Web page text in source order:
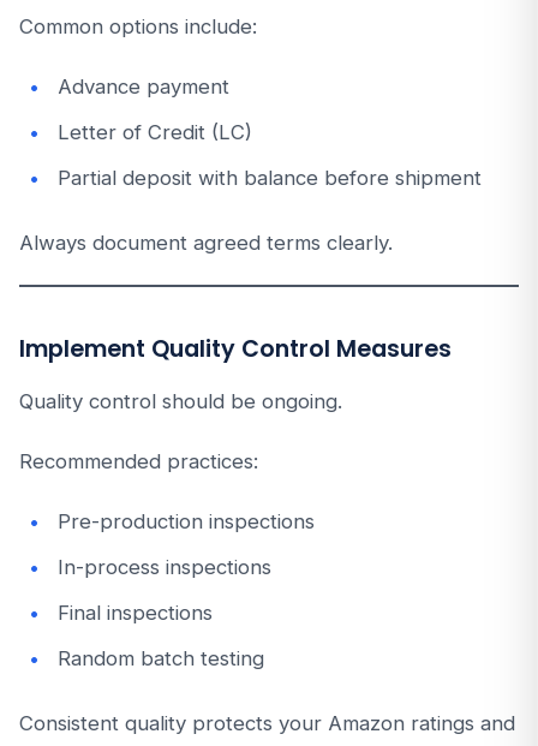
Common options include:
Advance payment
Letter of Credit (LC)
Partial deposit with balance before shipment
Always document agreed terms clearly.
Implement Quality Control Measures
Quality control should be ongoing.
Recommended practices:
Pre-production inspections
In-process inspections
Final inspections
Random batch testing
Consistent quality protects your Amazon ratings and